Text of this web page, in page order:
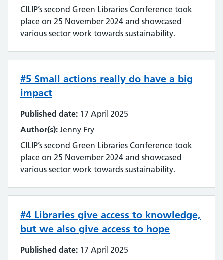
CILIP’s second Green Libraries Conference took
place on 25 November 2024 and showcased
various sector work towards sustainability.
#5 Small actions really do have a big
impact
Published date: 17 April 2025
Author(s): Jenny Fry
CILIP’s second Green Libraries Conference took
place on 25 November 2024 and showcased
various sector work towards sustainability.
#4 Libraries give access to knowledge,
but we also give access to hope
Published date: 17 April 2025